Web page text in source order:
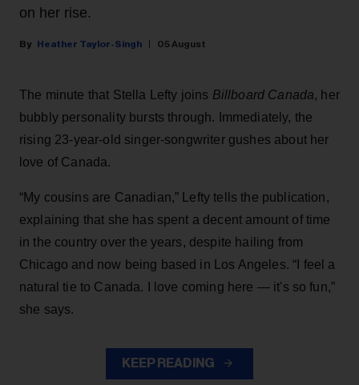
on her rise.
Heather Taylor-Singh 05 August
The minute that Stella Lefty joins Billboard Canada, her
bubbly personality bursts through. Immediately, the
rising 23-year-old singer-songwriter gushes about her
love of Canada.
“My cousins are Canadian,” Lefty tells the publication,
explaining that she has spent a decent amount of time
in the country over the years, despite hailing from
Chicago and now being based in Los Angeles. “I feel a
natural tie to Canada. I love coming here — it's so fun,”
she says.
KEEP READING